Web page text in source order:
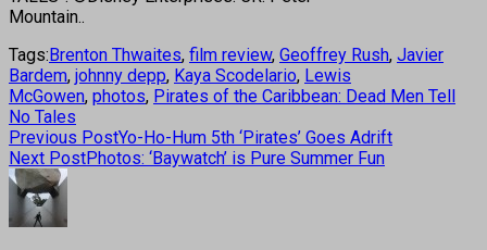
Mountain..
Tags:Brenton Thwaites, film review, Geoffrey Rush, Javier
Bardem, johnny depp, Kaya Scodelario, Lewis
McGowen, photos, Pirates of the Caribbean: Dead Men Tell
No Tales
Previous PostYo-Ho-Hum 5th ‘Pirates’ Goes Adrift
Next PostPhotos: ‘Baywatch’ is Pure Summer Fun